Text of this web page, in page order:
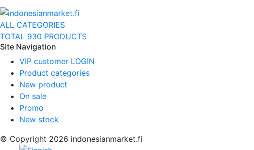
ALL CATEGORIES
TOTAL 930 PRODUCTS
Site Navigation
VIP customer LOGIN
Product categories
New product
On sale
Promo
New stock
© Copyright 2026 indonesianmarket.fi